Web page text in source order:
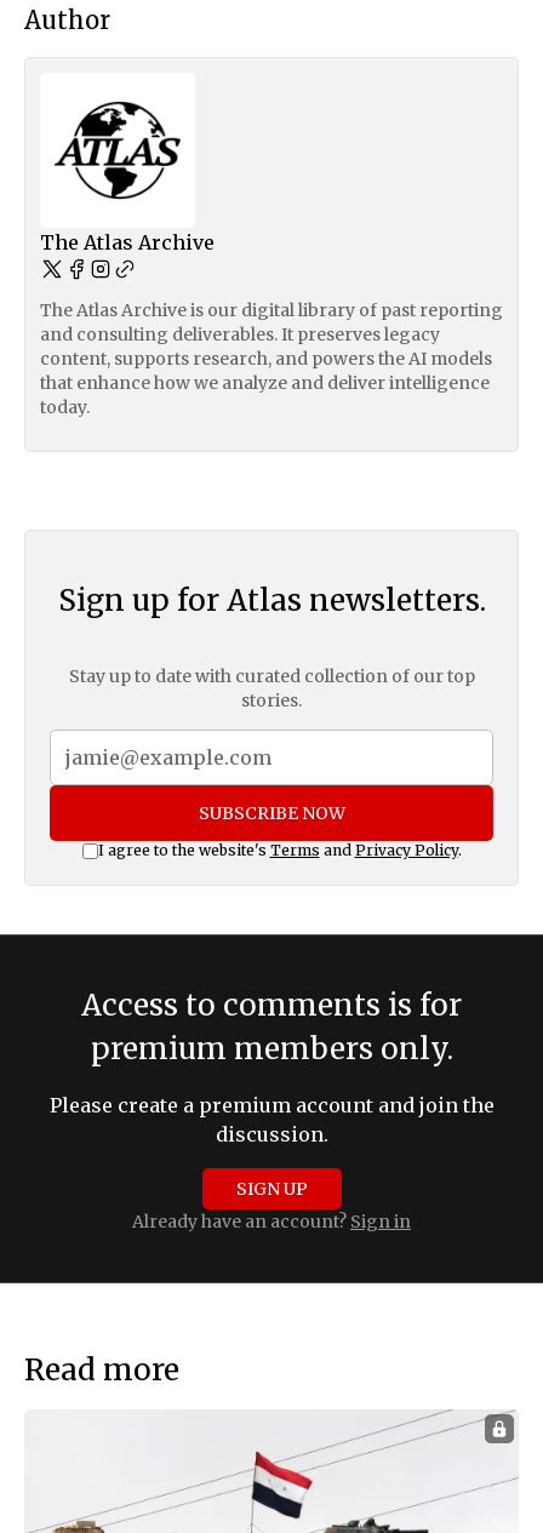
Author
The Atlas Archive
The Atlas Archive is our digital library of past reporting
and consulting deliverables. It preserves legacy
content, supports research, and powers the AI models
that enhance how we analyze and deliver intelligence
today.
Sign up for Atlas newsletters.
Stay up to date with curated collection of our top
stories.
SUBSCRIBE NOW
I agree to the website's Terms and Privacy Policy.
Access to comments is for
premium members only.
Please create a premium account and join the
discussion.
SIGN UP
Already have an account? Sign in
Read more